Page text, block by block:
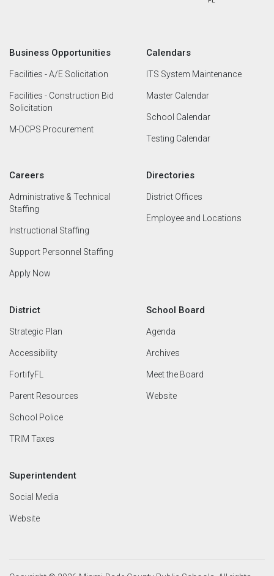
Business Opportunities
Facilities - A/E Solicitation
Facilities - Construction Bid
Solicitation
M-DCPS Procurement
Calendars
ITS System Maintenance
Master Calendar
School Calendar
Testing Calendar
Careers
Administrative & Technical
Staffing
Instructional Staffing
Support Personnel Staffing
Apply Now
Directories
District Offices
Employee and Locations
District
Strategic Plan
Accessibility
FortifyFL
Parent Resources
School Police
TRIM Taxes
School Board
Agenda
Archives
Meet the Board
Website
Superintendent
Social Media
Website